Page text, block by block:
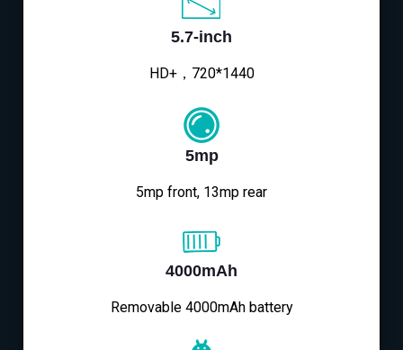
5.7-inch
HD+，720*1440
5mp
5mp front, 13mp rear
4000mAh
Removable 4000mAh battery